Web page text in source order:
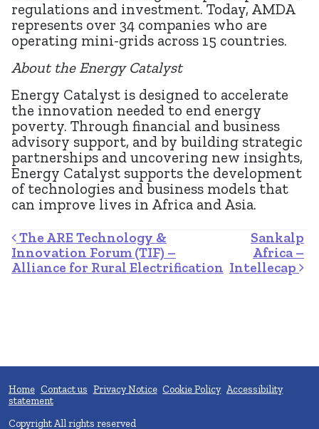
regulations and investment. Today, AMDA
represents over 34 companies who are
operating mini-grids across 15 countries.
About the Energy Catalyst
Energy Catalyst is designed to accelerate
the innovation needed to end energy
poverty. Through financial and business
advisory support, and by building strategic
partnerships and uncovering new insights,
Energy Catalyst supports the development
of technologies and business models that
can improve lives in Africa and Asia.
Post navigation
The ARE Technology &
Innovation Forum (TIF) –
Alliance for Rural Electrification
Sankalp
Africa –
Intellecap
Home Contact us Privacy Notice Cookie Policy Accessibility
statement
Copyright All rights reserved